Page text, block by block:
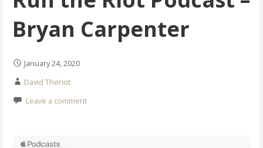
Bryan Carpenter
January 24, 2020
David Theriot
Leave a comment